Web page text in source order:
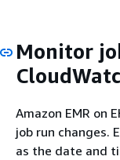
Monitor
Amazon EMR on
job run changes.
as the date and